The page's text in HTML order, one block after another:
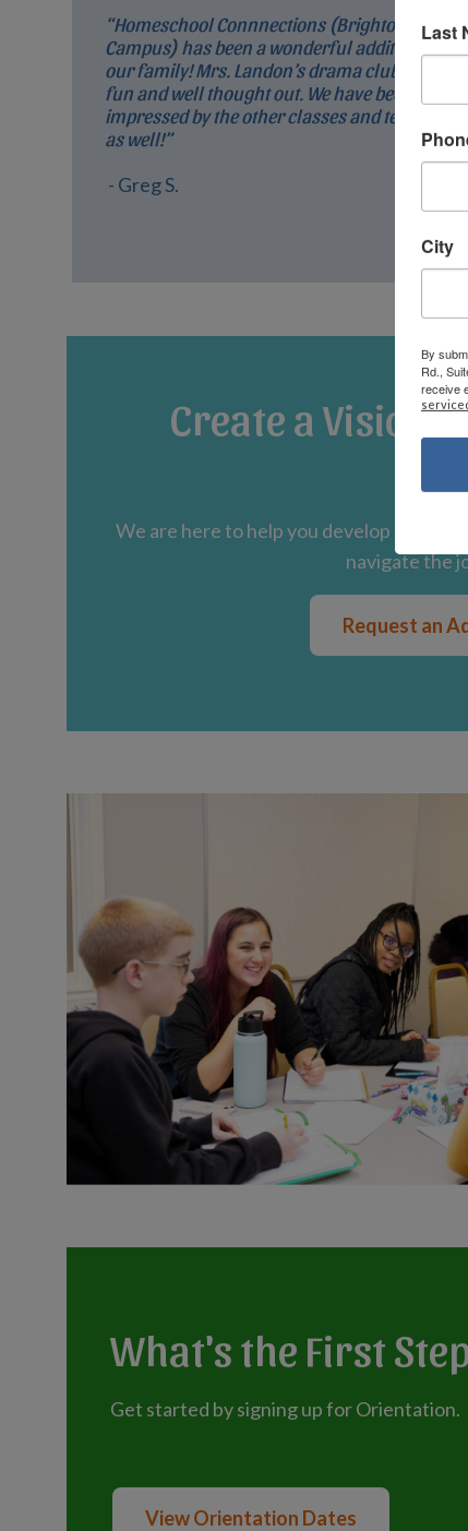
“Homeschool Connnections (Brighton
Campus) has been a wonderful addition to
our family! Mrs. Landon’s drama club is so
fun and well thought out. We have been very
impressed by the other classes and teachers
as well!”
- Greg S.
Create a Vision
We are here to help you develop an
navigate the
Request an
What's the First
Get started by signing up for Orientation.
View Orientation Dates
Last
City
By
Rd.,
receive